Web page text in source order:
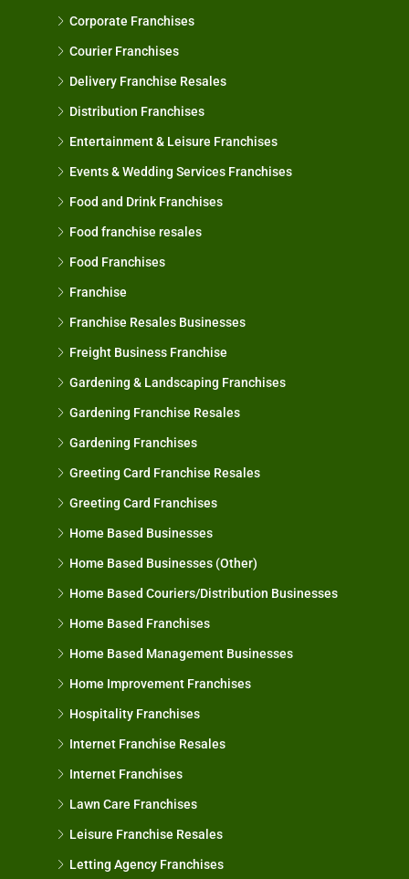
Corporate Franchises
Courier Franchises
Delivery Franchise Resales
Distribution Franchises
Entertainment & Leisure Franchises
Events & Wedding Services Franchises
Food and Drink Franchises
Food franchise resales
Food Franchises
Franchise
Franchise Resales Businesses
Freight Business Franchise
Gardening & Landscaping Franchises
Gardening Franchise Resales
Gardening Franchises
Greeting Card Franchise Resales
Greeting Card Franchises
Home Based Businesses
Home Based Businesses (Other)
Home Based Couriers/Distribution Businesses
Home Based Franchises
Home Based Management Businesses
Home Improvement Franchises
Hospitality Franchises
Internet Franchise Resales
Internet Franchises
Lawn Care Franchises
Leisure Franchise Resales
Letting Agency Franchises